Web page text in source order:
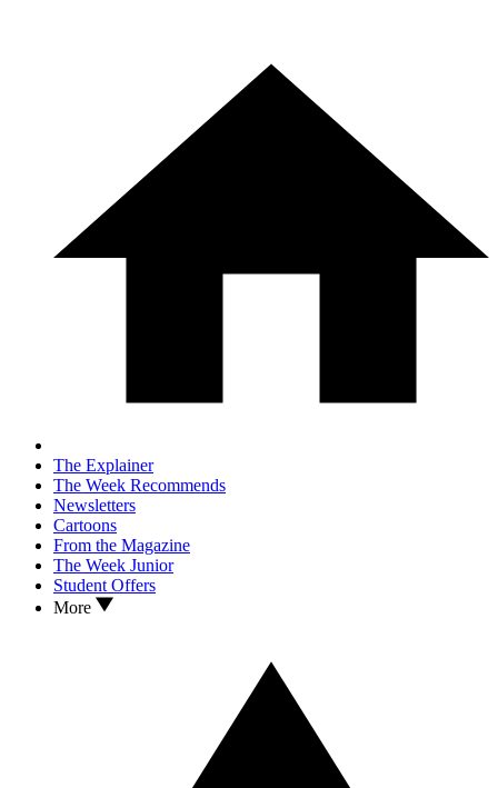
The Explainer
The Week Recommends
Newsletters
Cartoons
From the Magazine
The Week Junior
Student Offers
More